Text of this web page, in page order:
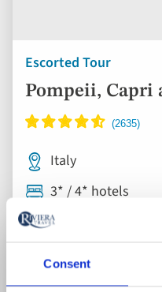
Consent
Escorted Tour
Pompeii, Capri
Italy
3* / 4* hotels
Flights included
6 included